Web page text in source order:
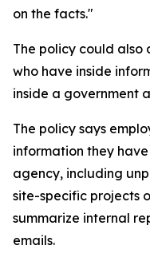
on the facts."
The policy could also
who have inside
inside a government
The policy says
information they
agency, including
site-specific projects
summarize internal
emails.